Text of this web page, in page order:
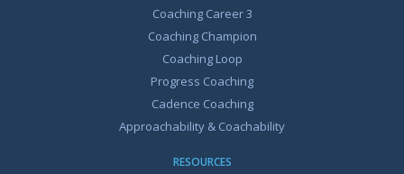
Coaching Career 3
Coaching Champion
Coaching Loop
Progress Coaching
Cadence Coaching
Approachability & Coachability
RESOURCES